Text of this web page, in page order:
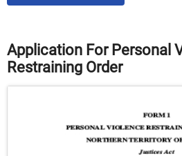
Application For Personal
Restraining Order